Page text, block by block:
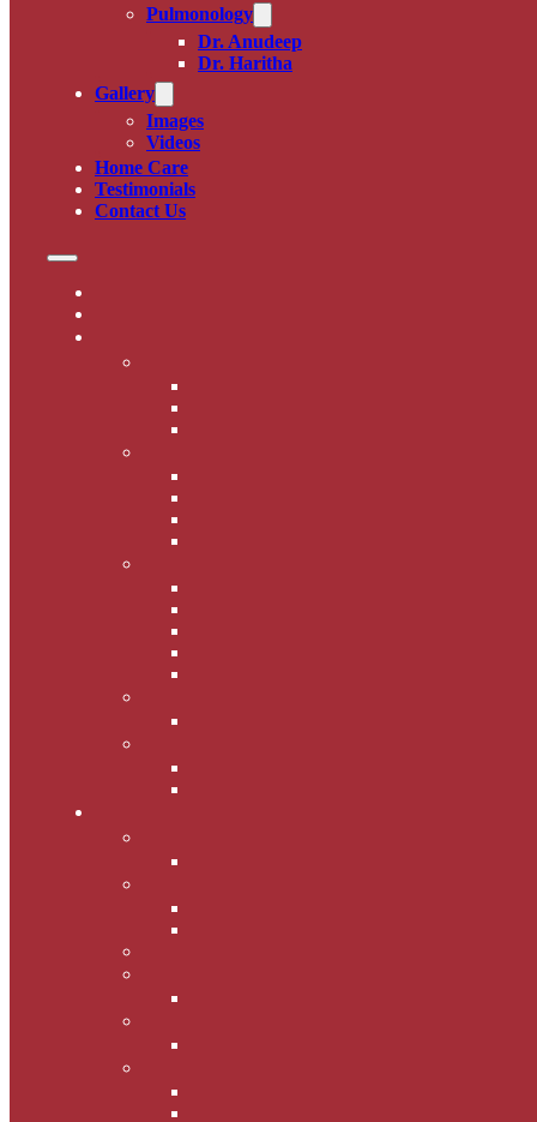
Pulmonology
Dr. Anudeep
Dr. Haritha
Gallery
Images
Videos
Home Care
Testimonials
Contact Us